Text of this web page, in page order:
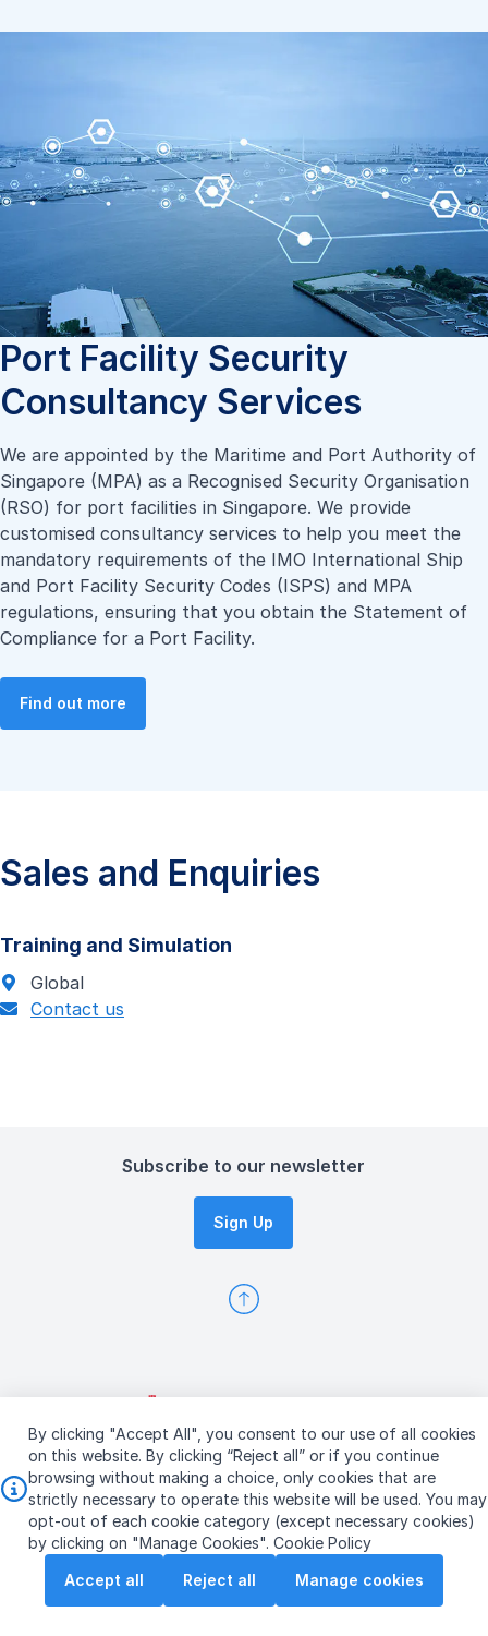
By clicking "Accept All", you consent to our use of all cookies
on this website. By clicking “Reject all” or if you continue
browsing without making a choice, only cookies that are
strictly necessary to operate this website will be used. You may
opt-out of each cookie category (except necessary cookies)
by clicking on "Manage Cookies". Cookie Policy
Accept all
Reject all Manage cookies
Port Facility Security
Consultancy Services
We are appointed by the Maritime and Port Authority of
Singapore (MPA) as a Recognised Security Organisation
(RSO) for port facilities in Singapore. We provide
customised consultancy services to help you meet the
mandatory requirements of the IMO International Ship
and Port Facility Security Codes (ISPS) and MPA
regulations, ensuring that you obtain the Statement of
Compliance for a Port Facility.
Find out more
Sales and Enquiries
Training and Simulation
Global
Contact us
Subscribe to our newsletter
Sign Up
Copyright © 2026 ST Engineering
Terms & Conditions of Use
Personal Data Policy
Vendor Information